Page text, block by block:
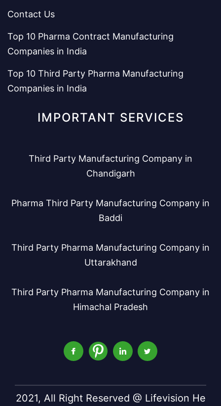
Contact Us
Top 10 Pharma Contract Manufacturing
Companies in India
Top 10 Third Party Pharma Manufacturing
Companies in India
IMPORTANT SERVICES
Third Party Manufacturing Company in
Chandigarh
Pharma Third Party Manufacturing Company in
Baddi
Third Party Pharma Manufacturing Company in
Uttarakhand
Third Party Pharma Manufacturing Company in
Himachal Pradesh
2021, All Right Reserved @ Lifevision He